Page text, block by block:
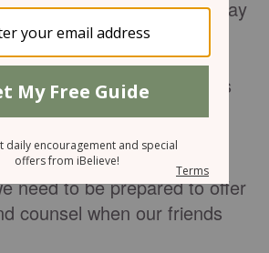
I've learned the hard way
only tell one side of the
telling the side that
to be more . No one wants
guy or admit to sin, so
out pertinent pieces of
seeking godly advice.
need to be prepared to offer
counsel when our friends